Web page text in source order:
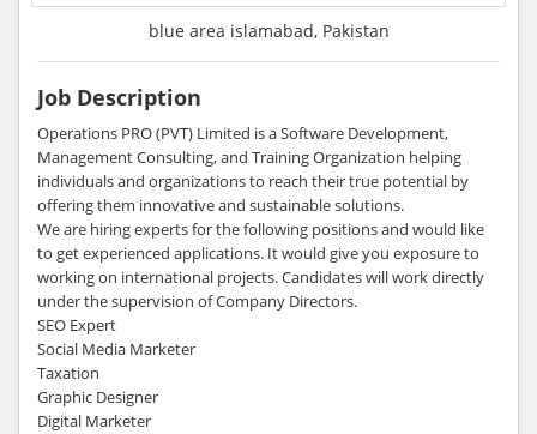
blue area islamabad, Pakistan
Job Description
Operations PRO (PVT) Limited is a Software Development,
Management Consulting, and Training Organization helping
individuals and organizations to reach their true potential by
offering them innovative and sustainable solutions.
We are hiring experts for the following positions and would like
to get experienced applications. It would give you exposure to
working on international projects. Candidates will work directly
under the supervision of Company Directors.
SEO Expert
Social Media Marketer
Taxation
Graphic Designer
Digital Marketer